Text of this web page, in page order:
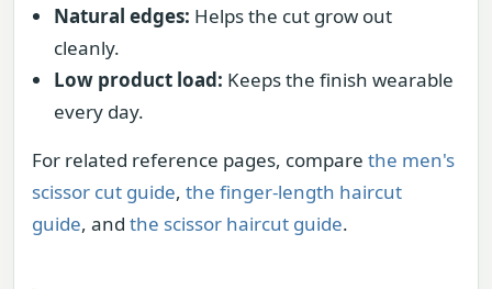
Natural edges: Helps the cut grow out
cleanly.
Low product load: Keeps the finish wearable
every day.
For related reference pages, compare the men's
scissor cut guide, the finger-length haircut
guide, and the scissor haircut guide.